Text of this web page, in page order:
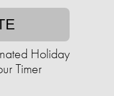
Holiday
Timer